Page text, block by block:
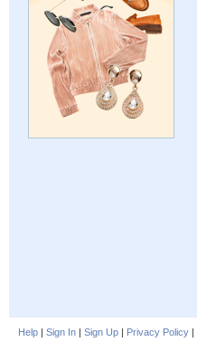
Help | Sign In | Sign Up | Privacy Policy |